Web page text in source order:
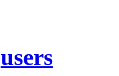
users